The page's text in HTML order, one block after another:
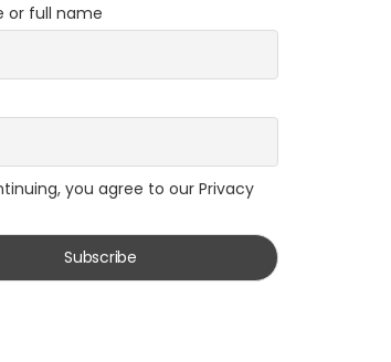
or full name
you agree to our Privacy